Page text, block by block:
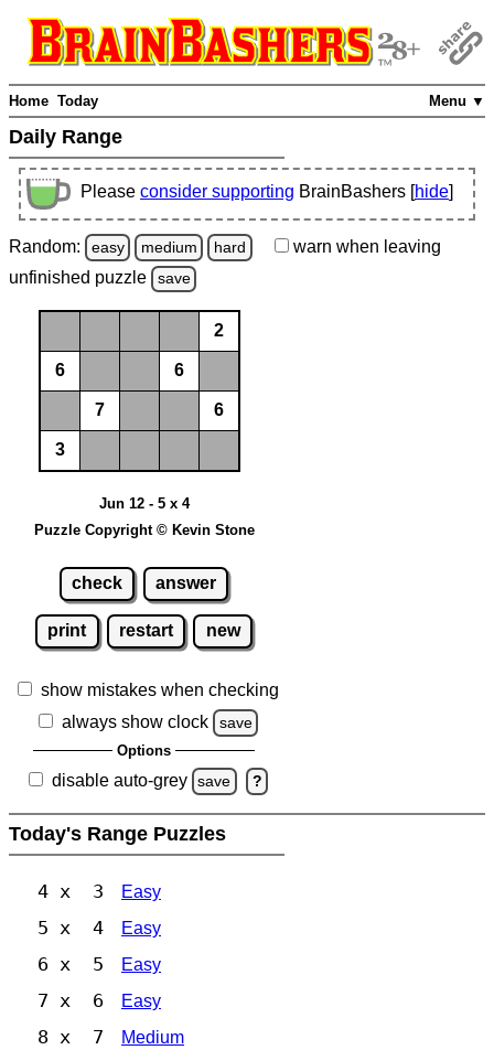
Menu ▼
Home Today
Daily Range
Please consider supporting BrainBashers [hide]
Random: easy medium hard warn when leaving
unfinished puzzle save
2
6 6
7 6
3
Jun 12 - 5 x 4
Puzzle Copyright © Kevin Stone
check answer
print restart new
show mistakes when checking
always show clock
save
Options
disable auto-grey save ?
Today's Range Puzzles
4 x 3 Easy
5 x 4 Easy
6 x 5 Easy
7 x 6 Easy
8 x 7 Medium